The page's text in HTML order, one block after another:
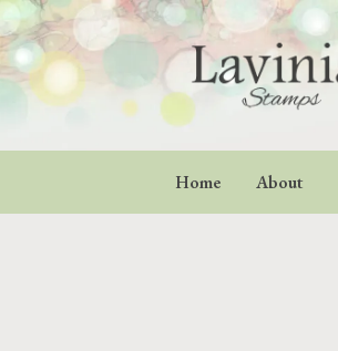
Home About